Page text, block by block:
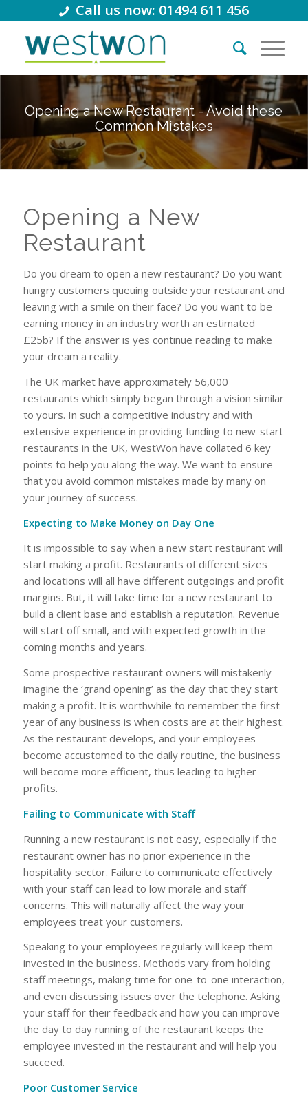
Call us now: 01494 611 456
Opening a New Restaurant - Avoid these
Common Mistakes
Opening a New
Restaurant
Do you dream to open a new restaurant? Do you want
hungry customers queuing outside your restaurant and
leaving with a smile on their face? Do you want to be
earning money in an industry worth an estimated
£25b? If the answer is yes continue reading to make
your dream a reality.
The UK market have approximately 56,000
restaurants which simply began through a vision similar
to yours. In such a competitive industry and with
extensive experience in providing funding to new-start
restaurants in the UK, WestWon have collated 6 key
points to help you along the way. We want to ensure
that you avoid common mistakes made by many on
your journey of success.
Expecting to Make Money on Day One
It is impossible to say when a new start restaurant will
start making a profit. Restaurants of different sizes
and locations will all have different outgoings and profit
margins. But, it will take time for a new restaurant to
build a client base and establish a reputation. Revenue
will start off small, and with expected growth in the
coming months and years.
Some prospective restaurant owners will mistakenly
imagine the ‘grand opening’ as the day that they start
making a profit. It is worthwhile to remember the first
year of any business is when costs are at their highest.
As the restaurant develops, and your employees
become accustomed to the daily routine, the business
will become more efficient, thus leading to higher
profits.
Failing to Communicate with Staff
Running a new restaurant is not easy, especially if the
restaurant owner has no prior experience in the
hospitality sector. Failure to communicate effectively
with your staff can lead to low morale and staff
concerns. This will naturally affect the way your
employees treat your customers.
Speaking to your employees regularly will keep them
invested in the business. Methods vary from holding
staff meetings, making time for one-to-one interaction,
and even discussing issues over the telephone. Asking
your staff for their feedback and how you can improve
the day to day running of the restaurant keeps the
employee invested in the restaurant and will help you
succeed.
Poor Customer Service